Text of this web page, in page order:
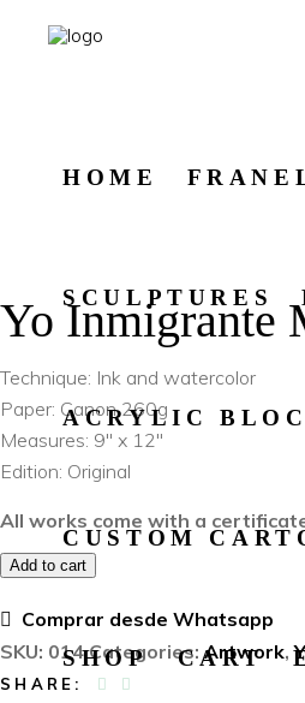
HOME
SCULPTURES
ACRYLIC
CUSTOM
SHOP CART
Yo Inmigrante
Technique: Ink and watercolor
Paper: Canon 260g
Measures: 9″ x 12″
Edition: Original
All works come with a
Add to cart
Comprar desde Whatsapp
SKU: 014 Categories:Artwork,
SHARE: